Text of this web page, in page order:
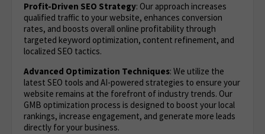
Profit-Driven SEO Strategy: Our approach increases
qualified traffic to your website, enhances conversion
rates, and boosts overall online profitability through
targeted keyword optimization, content refinement, and
localized SEO tactics.
Advanced Optimization Techniques: We utilize the
latest SEO tools and AI-powered strategies to ensure your
website remains at the forefront of industry trends. Our
GMB optimization process is designed to boost your local
rankings, increase engagement, and generate more leads
directly for your business.